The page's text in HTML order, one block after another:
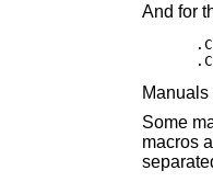
And for
Some
macros